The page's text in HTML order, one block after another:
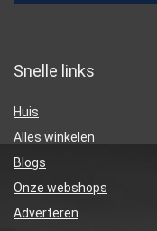
Snelle links
Huis
Alles winkelen
Blogs
Onze webshops
Adverteren